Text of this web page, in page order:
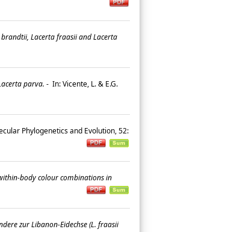
Lacerta fraasii and Lacerta
parva. - In: Vicente, L. & E.G.
Phylogenetics and Evolution, 52:
body colour combinations in
zur Libanon-Eidechse (L. fraasii